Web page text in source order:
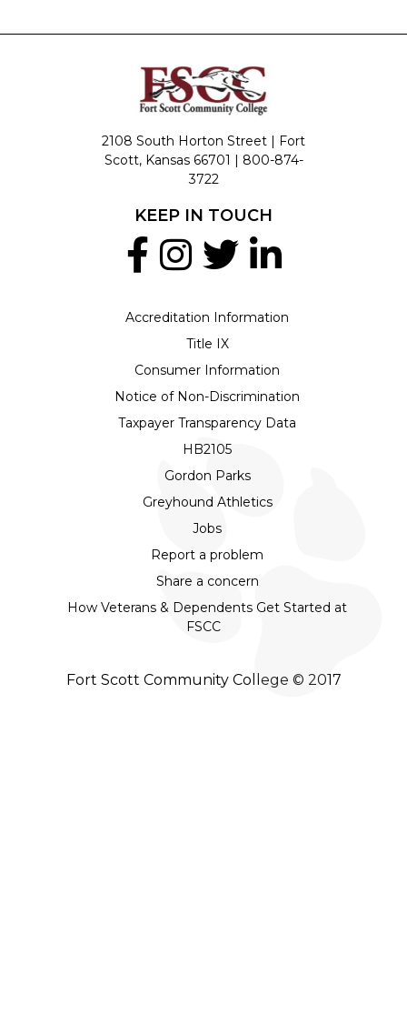
2108 South Horton Street | Fort
Scott, Kansas 66701 | 800-874-
3722
Accreditation Information
Title IX
Consumer Information
Notice of Non-Discrimination
Taxpayer Transparency Data
HB2105
Gordon Parks
Greyhound Athletics
Jobs
Report a problem
Share a concern
How Veterans & Dependents Get Started at
FSCC
KEEP IN TOUCH
Fort Scott Community College © 2017